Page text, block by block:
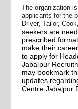
The organization
applicants for the
Driver, Tailor, Cook,
seekers are
prescribed
make their
to apply for
Jabalpur
may bookmark
updates
Centre Jabalpur